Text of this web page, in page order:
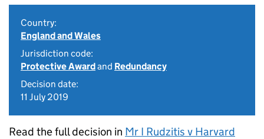
Country:
England and Wales
Jurisdiction code:
Protective Awardand Redundancy
Decision date:
11 July 2019
Read the full decision in Mr I Rudzitis v Harvard